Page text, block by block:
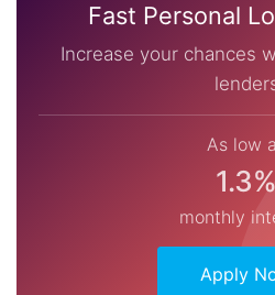
Fast Personal
Increase your chances
As low
1.3%
monthly
Apply